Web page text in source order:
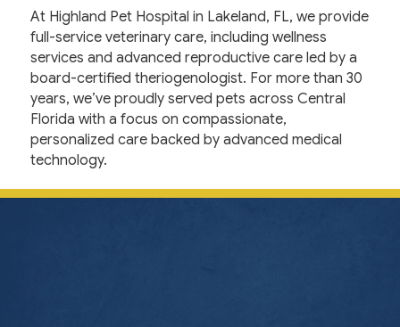
At Highland Pet Hospital in Lakeland, FL, we provide
full-service veterinary care, including wellness
services and advanced reproductive care led by a
board-certified theriogenologist. For more than 30
years, we’ve proudly served pets across Central
Florida with a focus on compassionate,
personalized care backed by advanced medical
technology.